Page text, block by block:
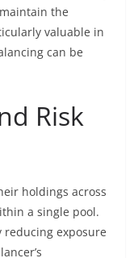
the
valuable in
can be
Risk
holdings across
a single pool.
exposure